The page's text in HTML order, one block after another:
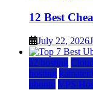
12 Best
July 22, 2026
a2 hosting
hosting kamatera
ubuntu VPS